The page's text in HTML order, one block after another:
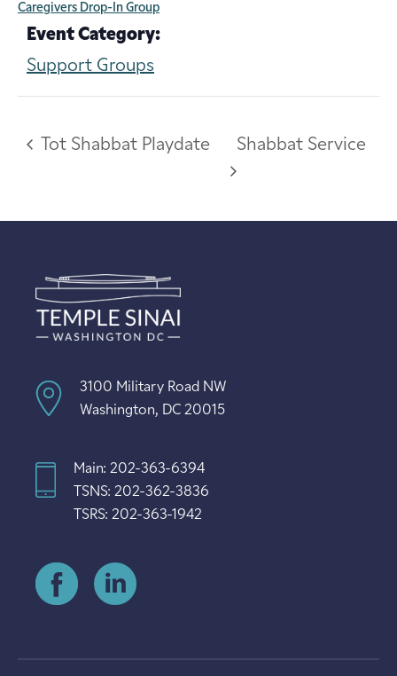
Caregivers Drop-In Group
Event Category:
Support Groups
Tot Shabbat Playdate Shabbat Service
3100 Military Road NW
Washington, DC 20015
Main: 202-363-6394
TSNS: 202-362-3836
TSRS: 202-363-1942